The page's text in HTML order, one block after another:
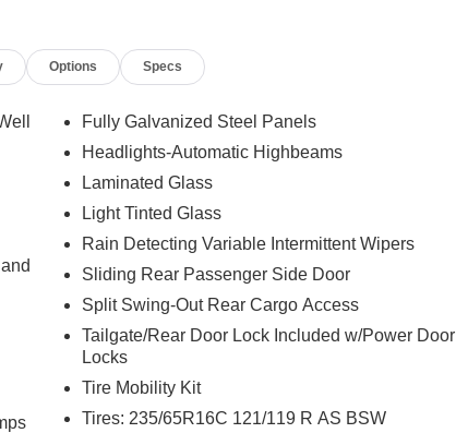
Options Specs
Fully Galvanized Steel Panels
Headlights-Automatic Highbeams
Laminated Glass
Light Tinted Glass
Rain Detecting Variable Intermittent Wipers
Sliding Rear Passenger Side Door
Split Swing-Out Rear Cargo Access
Tailgate/Rear Door Lock Included w/Power Door
Locks
Tire Mobility Kit
Tires: 235/65R16C 121/119 R AS BSW